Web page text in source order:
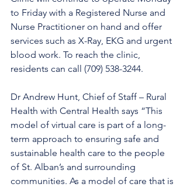
to Friday with a Registered Nurse and
Nurse Practitioner on hand and offer
services such as X-Ray, EKG and urgent
blood work. To reach the clinic,
residents can call (709) 538-3244.
Dr Andrew Hunt, Chief of Staff – Rural
Health with Central Health says “This
model of virtual care is part of a long-
term approach to ensuring safe and
sustainable health care to the people
of St. Alban’s and surrounding
communities. As a model of care that is